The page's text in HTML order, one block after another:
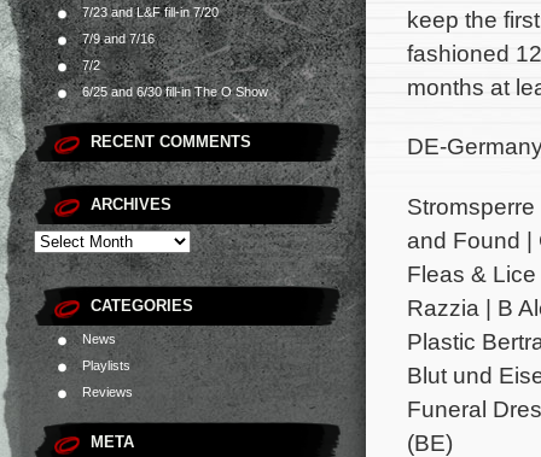
7/23 and L&F fill-in 7/20
7/9 and 7/16
7/2
6/25 and 6/30 fill-in The O Show
RECENT COMMENTS
ARCHIVES
CATEGORIES
News
Playlists
Reviews
META
keep the
fashioned
months at
DE-
and Found |
Fleas & Lice
Razzia | B
Plastic
Blut und
Funeral
(BE)